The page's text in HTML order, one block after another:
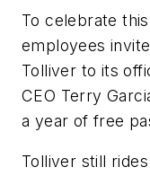
To celebrate
employees
Tolliver to its
CEO Terry
a year of free
Tolliver still